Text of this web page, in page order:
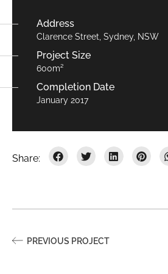
Address
Clarence Street, Sydney, NSW
Project Size
600m²
Completion Date
January 2017
PREVIOUS PROJECT